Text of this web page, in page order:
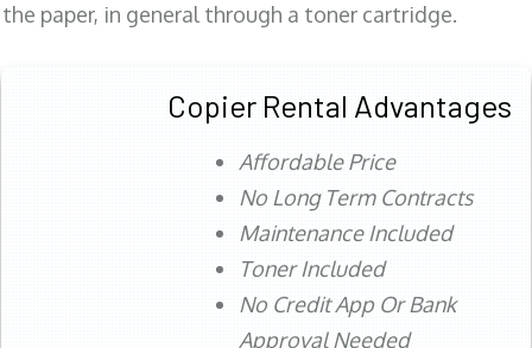
the paper, in general through a toner cartridge.
Copier Rental Advantages
Affordable Price
No Long Term Contracts
Maintenance Included
Toner Included
No Credit App Or Bank
Approval Needed